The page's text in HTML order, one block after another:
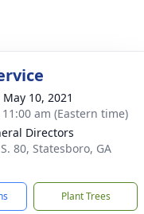
10, 2021
am (Eastern time)
Directors
80, Statesboro, GA
Plant Trees